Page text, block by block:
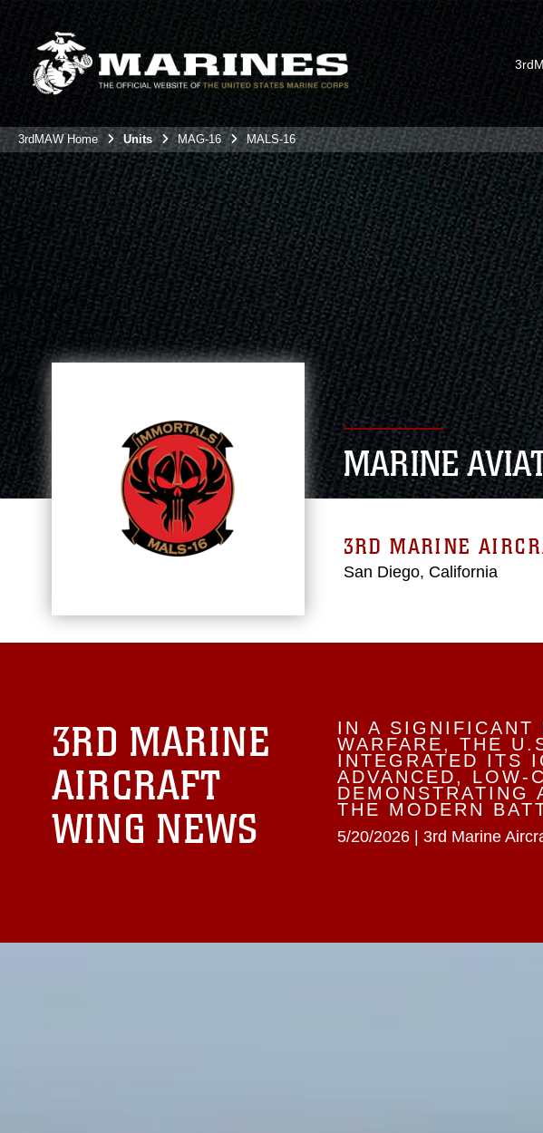
3rdMAW Home Units MAG-16 MALS-16
MARINE
3RD MARINE
San Diego, California
3RD MARINE
AIRCRAFT
WING NEWS
IN A SIGNIFICANT
WARFARE, THE
INTEGRATED ITS
ADVANCED, LOW-
DEMONSTRATING
THE MODERN
5/20/2026 | 3rd Marine